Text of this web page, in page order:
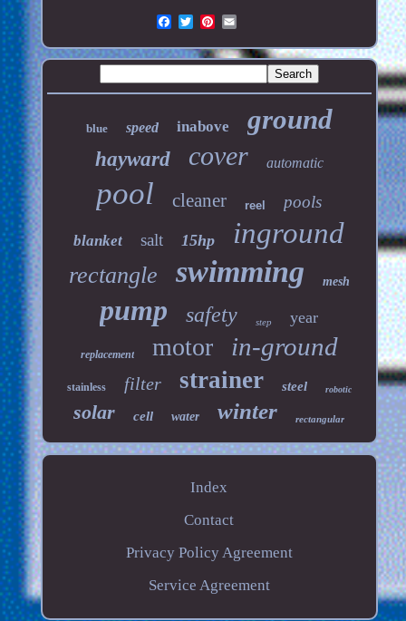
blue speed inabove ground
hayward cover automatic
pool cleaner reel pools
blanket salt 15hp inground
rectangle swimming mesh
pump safety step year
replacement motor in-ground
stainless filter strainer steel robotic
solar cell water winter rectangular
Index
Contact
Privacy Policy Agreement
Service Agreement